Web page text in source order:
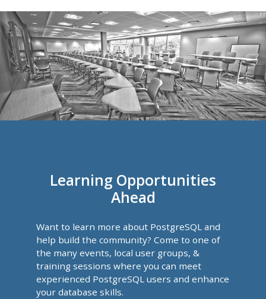
Learning Opportunities
Ahead
Want to learn more about PostgreSQL and
help build the community? Come to one of
the many events, local user groups, &
training sessions where you can meet
experienced PostgreSQL users and enhance
your database skills.